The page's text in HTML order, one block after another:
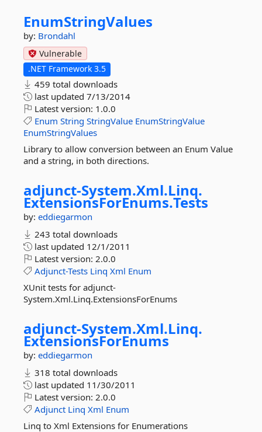
EnumStringValues
by: Brondahl
Vulnerable
.NET Framework 3.5
459 total downloads
last updated 7/13/2014
Latest version: 1.0.0
Enum String StringValue EnumStringValue
EnumStringValues
Library to allow conversion between an Enum Value
and a string, in both directions.
adjunct-System.Xml.Linq.
ExtensionsForEnums.Tests
by: eddiegarmon
243 total downloads
last updated 12/1/2011
Latest version: 2.0.0
Adjunct-Tests Linq Xml Enum
XUnit tests for adjunct-
System.Xml.Linq.ExtensionsForEnums
adjunct-System.Xml.Linq.
ExtensionsForEnums
by: eddiegarmon
318 total downloads
last updated 11/30/2011
Latest version: 2.0.0
Adjunct Linq Xml Enum
Linq to Xml Extensions for Enumerations